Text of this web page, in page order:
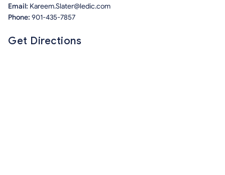
Email: Kareem.Slater@ledic.com
Phone: 901-435-7857
Get Directions